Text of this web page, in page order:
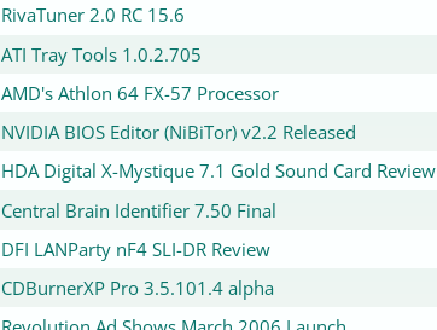
RivaTuner 2.0 RC 15.6
ATI Tray Tools 1.0.2.705
AMD's Athlon 64 FX-57 Processor
NVIDIA BIOS Editor (NiBiTor) v2.2 Released
HDA Digital X-Mystique 7.1 Gold Sound Card Review
Central Brain Identifier 7.50 Final
DFI LANParty nF4 SLI-DR Review
CDBurnerXP Pro 3.5.101.4 alpha